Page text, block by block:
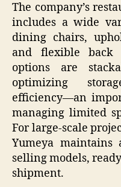
The company’s
includes a wide
dining chairs,
and flexible back
options are
optimizing
efficiency—an
managing limited
For large-scale
Yumeya maintains
selling models,
shipment.